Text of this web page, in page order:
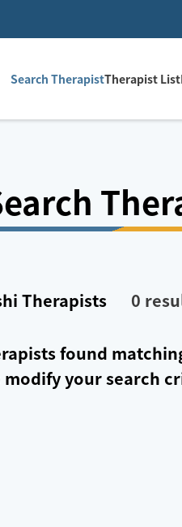
Search TherapistTherapist List
Therapists 0
found
modify your search